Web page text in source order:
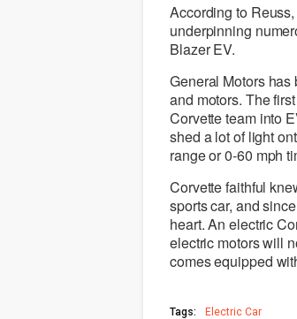
According to
underpinning
Blazer EV.
General Motors has
and motors. The
Corvette team into
shed a lot of light
range or 0-60 mph
Corvette faithful
sports car, and
heart. An electric
electric motors will
comes equipped
Tags: Electric Car